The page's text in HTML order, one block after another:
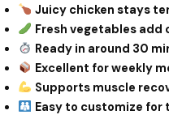
Juicy chicken stays
Fresh vegetables
Ready in around 30
Excellent for weekly
Supports muscle
Easy to customize for